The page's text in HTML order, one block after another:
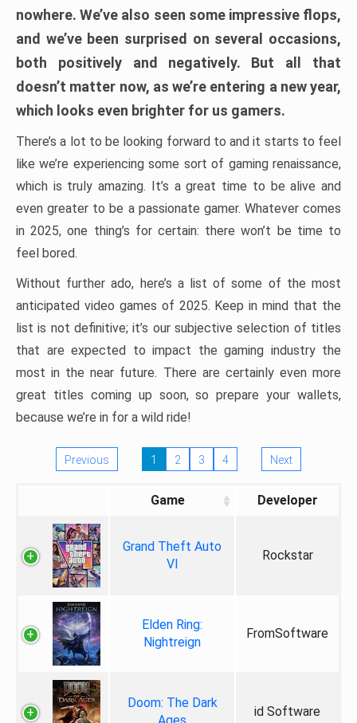
nowhere. We’ve also seen some impressive flops,
and we’ve been surprised on several occasions,
both positively and negatively. But all that
doesn’t matter now, as we’re entering a new year,
which looks even brighter for us gamers.
There’s a lot to be looking forward to and it starts to feel
like we’re experiencing some sort of gaming renaissance,
which is truly amazing. It’s a great time to be alive and
even greater to be a passionate gamer. Whatever comes
in 2025, one thing’s for certain: there won’t be time to
feel bored.
Without further ado, here’s a list of some of the most
anticipated video games of 2025. Keep in mind that the
list is not definitive; it’s our subjective selection of titles
that are expected to impact the gaming industry the
most in the near future. There are certainly even more
great titles coming up soon, so prepare your wallets,
because we’re in for a wild ride!
Previous 1 2 3 4 Next
Game Developer
Grand Theft Auto
VI
Rockstar
Elden Ring:
Nightreign
FromSoftware
Doom: The Dark
id Software